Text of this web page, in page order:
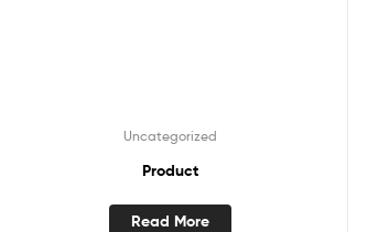
Uncategorized
Product
Read More